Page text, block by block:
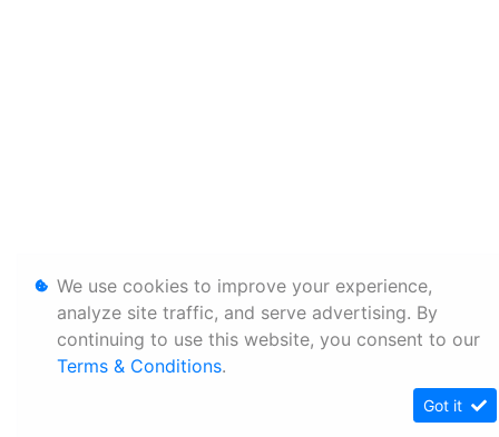
We use cookies to improve your experience,
analyze site traffic, and serve advertising. By
continuing to use this website, you consent to our
Terms & Conditions.
Got it